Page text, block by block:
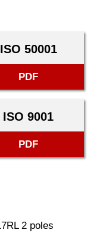
ISO 50001
PDF
ISO 9001
PDF